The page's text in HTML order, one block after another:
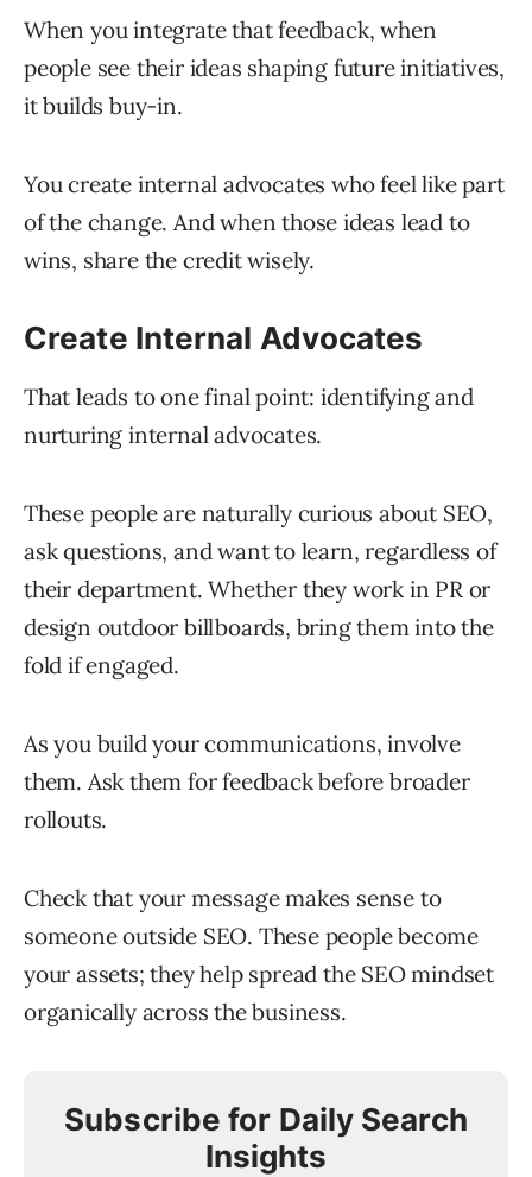
When you integrate that feedback, when
people see their ideas shaping future initiatives,
it builds buy-in.
You create internal advocates who feel like part
of the change. And when those ideas lead to
wins, share the credit wisely.
Create Internal Advocates
That leads to one final point: identifying and
nurturing internal advocates.
These people are naturally curious about SEO,
ask questions, and want to learn, regardless of
their department. Whether they work in PR or
design outdoor billboards, bring them into the
fold if engaged.
As you build your communications, involve
them. Ask them for feedback before broader
rollouts.
Check that your message makes sense to
someone outside SEO. These people become
your assets; they help spread the SEO mindset
organically across the business.
Subscribe for Daily Search
Insights